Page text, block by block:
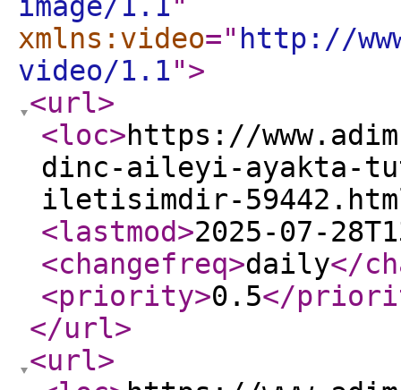
xmlns:video=" http://
video/1.1">
<url>
<loc>https://
dinc-aileyi-ayakta-
iletisimdir-
<lastmod>2025-07-
<changefreq>daily</
<priority>0.5</
</url>
<url>